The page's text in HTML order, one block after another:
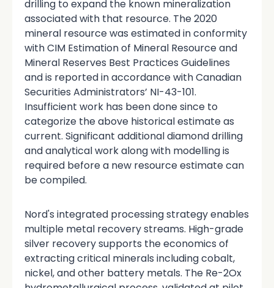
drilling to expand the known mineralization
associated with that resource. The 2020
mineral resource was estimated in conformity
with CIM Estimation of Mineral Resource and
Mineral Reserves Best Practices Guidelines
and is reported in accordance with Canadian
Securities Administrators’ NI-43-101.
Insufficient work has been done since to
categorize the above historical estimate as
current. Significant additional diamond drilling
and analytical work along with modelling is
required before a new resource estimate can
be compiled.
Nord's integrated processing strategy enables
multiple metal recovery streams. High-grade
silver recovery supports the economics of
extracting critical minerals including cobalt,
nickel, and other battery metals. The Re-2Ox